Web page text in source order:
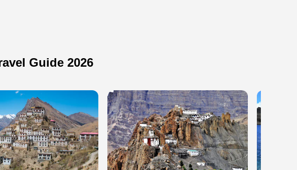
Guide 2026